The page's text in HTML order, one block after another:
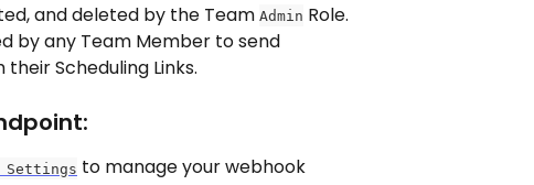
and deleted by the Team Admin Role.
by any Team Member to send
Scheduling Links.
Settings to manage your webhook